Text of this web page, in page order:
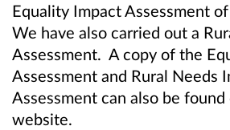
Equality Impact Assessment
We have also carried out a
Assessment. A copy of the
Assessment and Rural Needs
Assessment can also be found
website.